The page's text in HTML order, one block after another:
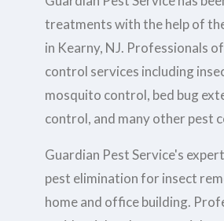
treatments with the help of
in Kearny, NJ. Professionals
control services including
mosquito control, bed bug
control, and many other pest
Guardian Pest Service's
pest elimination for insect
home and office building.